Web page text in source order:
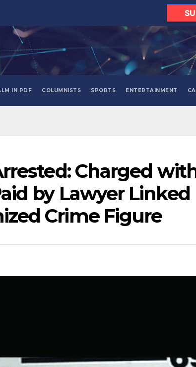
IN PDF COLUMNISTS SPORTS ENTERTAINMENT
Charged
by Lawyer Linked
Crime Figure